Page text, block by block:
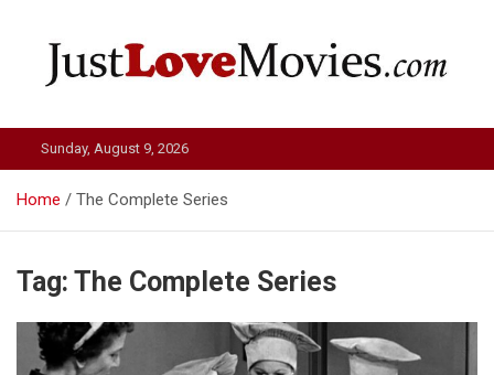
Just Love Movies
Sunday, August 9, 2026
Home The Complete Series
Tag: The Complete Series